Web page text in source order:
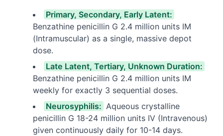
Primary, Secondary, Early Latent:
Benzathine penicillin G 2.4 million units IM
(Intramuscular) as a single, massive depot
dose.
Late Latent, Tertiary, Unknown Duration:
Benzathine penicillin G 2.4 million units IM
weekly for exactly 3 sequential doses.
Neurosyphilis: Aqueous crystalline
penicillin G 18-24 million units IV (Intravenous)
given continuously daily for 10-14 days.